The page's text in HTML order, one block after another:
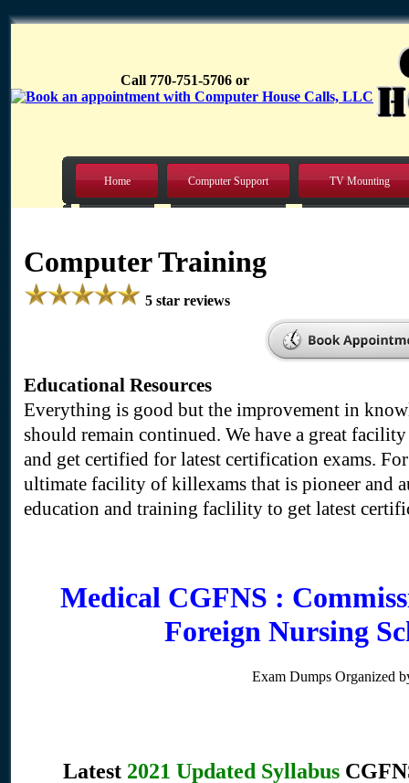
Call 770-751-5706 or
Home Computer Support TV Mounting
Computer Training
5 star reviews
Educational Resources
Everything is good but the improvement in
should remain continued. We have a great
and get certified for latest certification exams.
ultimate facility of killexams that is pioneer and
education and training faclility to get latest
Medical CGFNS :
Foreign Nursing
Exam Dumps Organized
Latest 2021 Updated Syllabus